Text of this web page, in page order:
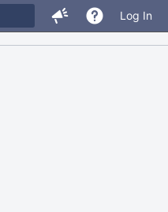
Log In